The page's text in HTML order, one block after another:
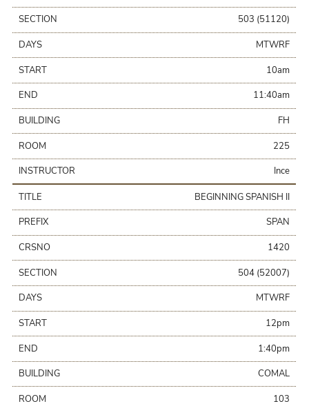
SECTION 503 (51120)
DAYS MTWRF
START 10am
END 11:40am
BUILDING FH
ROOM 225
INSTRUCTOR Ince
TITLE BEGINNING SPANISH II
PREFIX SPAN
CRSNO 1420
SECTION 504 (52007)
DAYS MTWRF
START 12pm
END 1:40pm
BUILDING COMAL
ROOM 103